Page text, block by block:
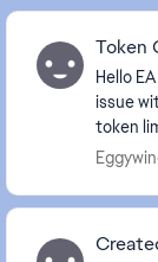
Token
Hello EA Support, I’m
issue
token limit. Before claiming my
990